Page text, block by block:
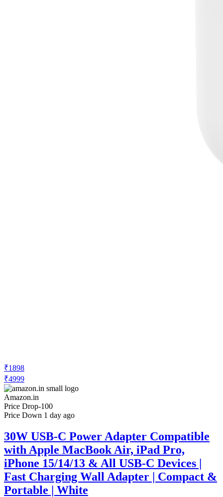
₹1898
₹4999
Amazon.in
Price Drop-100
Price Down 1 day ago
30W USB-C Power Adapter Compatible
with Apple MacBook Air, iPad Pro,
iPhone 15/14/13 & All USB-C Devices |
Fast Charging Wall Adapter | Compact &
Portable | White